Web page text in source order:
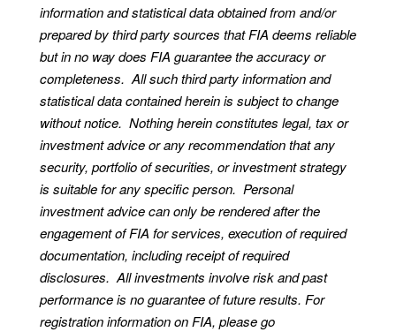
information and statistical data obtained from and/or
prepared by third party sources that FIA deems reliable
but in no way does FIA guarantee the accuracy or
completeness. All such third party information and
statistical data contained herein is subject to change
without notice. Nothing herein constitutes legal, tax or
investment advice or any recommendation that any
security, portfolio of securities, or investment strategy
is suitable for any specific person. Personal
investment advice can only be rendered after the
engagement of FIA for services, execution of required
documentation, including receipt of required
disclosures. All investments involve risk and past
performance is no guarantee of future results. For
registration information on FIA, please go